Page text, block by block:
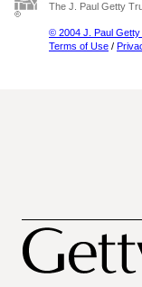
The J. Paul Getty
© 2004 J. Paul
Terms of Use /